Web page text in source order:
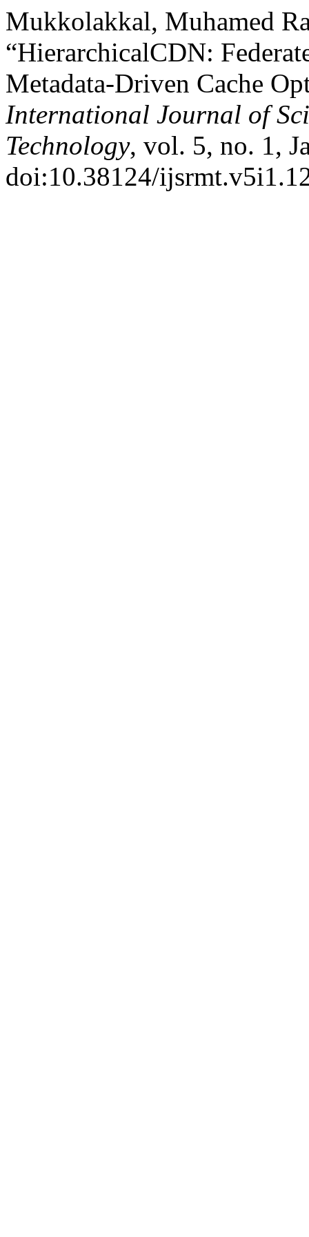
Mukkolakkal, Muhamed
“HierarchicalCDN:
Metadata-Driven Cache
International Journal of
Technology, vol. 5, no. 1,
doi:10.38124/